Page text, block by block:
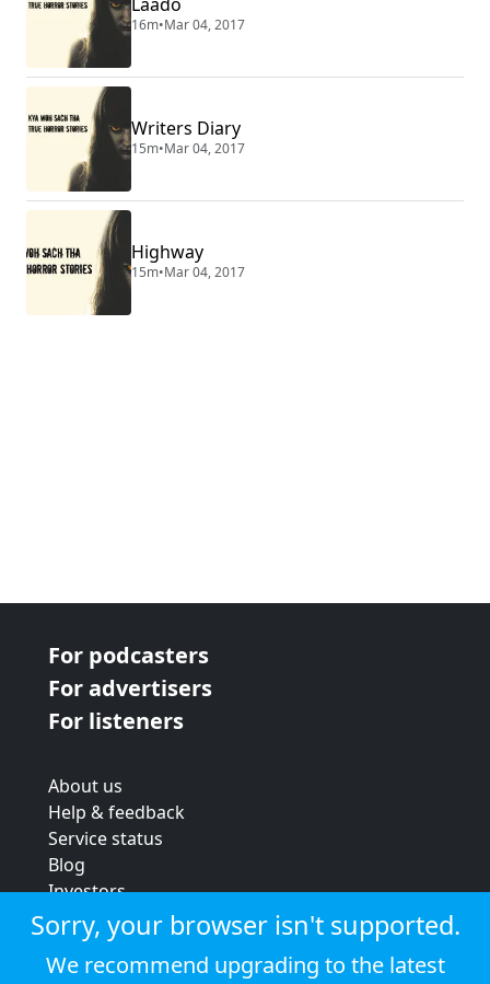
16m•Mar 04, 2017
Writers Diary
15m•Mar 04, 2017
Highway
15m•Mar 04, 2017
For podcasters
For advertisers
For listeners
About us
Help & feedback
Service status
Blog
Investors
Strategic review
Terms & conditions
Privacy policy
Sorry, your browser isn't supported.
We recommend upgrading to the latest